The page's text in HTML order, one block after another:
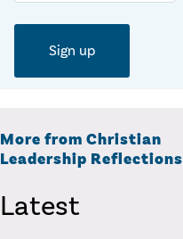
More from Christian
Leadership Reflections
Latest